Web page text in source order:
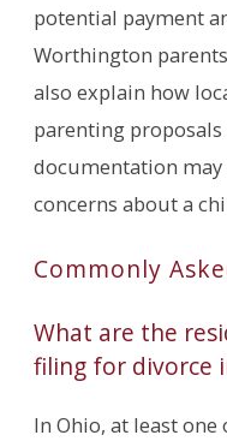
potential payment
Worthington
also explain how
parenting
documentation
concerns about a
Commonly
What are the
filing for divorce
In Ohio, at least